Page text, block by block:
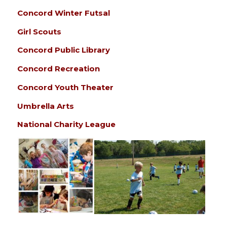
Concord Winter Futsal
Girl Scouts
Concord Public Library
Concord Recreation
Concord Youth Theater
Umbrella Arts
National Charity League